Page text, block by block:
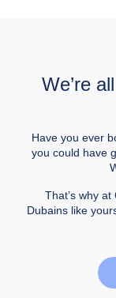
We’re
Have you ever
you could have
That’s why
Dubains like